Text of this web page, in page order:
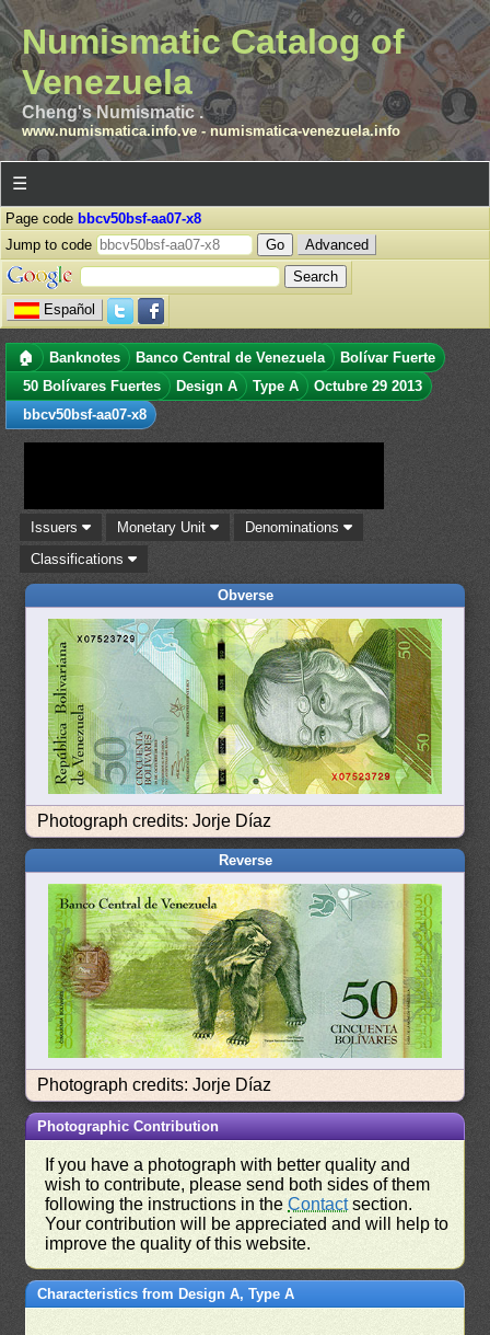
Numismatic Catalog of
Venezuela
Cheng's Numismatic .
www.numismatica.info.ve- numismatica-venezuela.info
☰
Page code bbcv50bsf-aa07-x8
Jump to code
Advanced
Español
🏠 Banknotes Banco Central de Venezuela
Bolívar Fuerte
50 Bolívares Fuertes
Design A Type A
Octubre 29 2013
bbcv50bsf-aa07-x8
Issuers Monetary Unit
Denominations
Classifications
Obverse
Photograph credits: Jorje Díaz
Reverse
Photograph credits: Jorje Díaz
Photographic Contribution
If you have a photograph with better quality and
wish to contribute, please send both sides of them
following the instructions in theContactsection.
Your contribution will be appreciated and will help to
improve the quality of this website.
Characteristics from Design A, Type A